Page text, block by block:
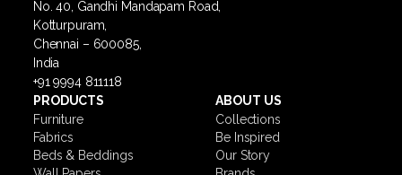
PRODUCTS
Furniture
Fabrics
Beds & Beddings
ABOUT US
Collections
Be Inspired
Our Story
No. 40, Gandhi Mandapam Road,
Kotturpuram,
Chennai – 600085,
India
+91 9994 811118